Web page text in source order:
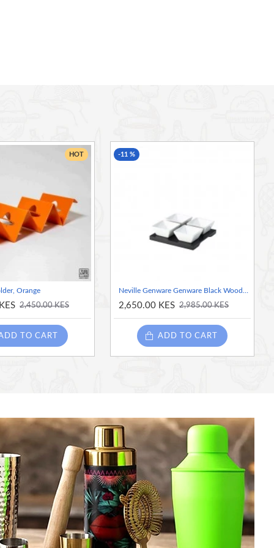
HOT
Orange
2,450.00 KES
TO CART
-11 %
Neville Genware Genware Black Wooden Tray With 4 Porcelain Dip Dishes
2,650.00 KES 2,985.00 KES
ADD TO CART